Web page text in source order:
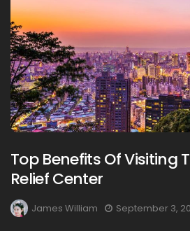
Top Benefits Of Visiting
Relief Center
James William September 3,